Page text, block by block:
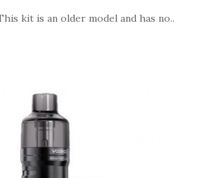
kit is an older model and has no..